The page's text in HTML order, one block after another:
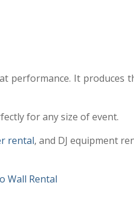
performance. It produces
for any size of event.
rental, and DJ equipment
Wall Rental